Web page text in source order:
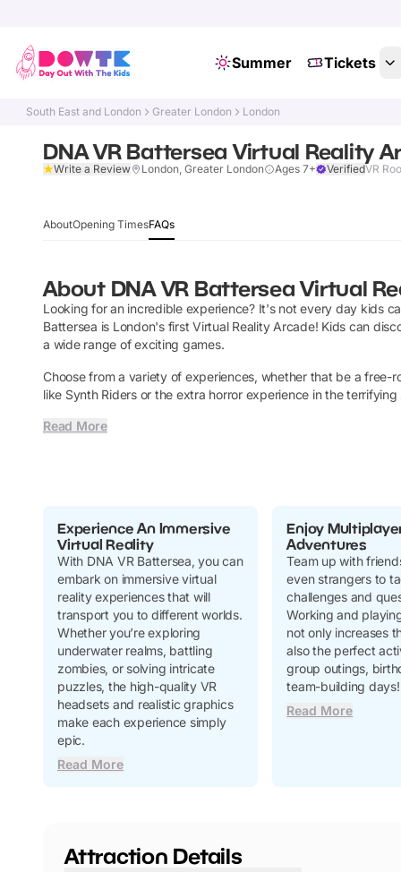
Summer Tickets
South East and London Greater London London
DNA VR Battersea Virtual Reality
Write a Review London, Greater London Ages 7+ VerifiedVR
AboutOpening TimesFAQs
About DNA VR Battersea Virtual
Looking for an incredible experience? It's not every day kids
Battersea is London's first Virtual Reality Arcade! Kids can
a wide range of exciting games.
Choose from a variety of experiences, whether that be a free-
like Synth Riders or the extra horror experience in the
Read More
Experience An Immersive
Virtual Reality
With DNA VR Battersea, you can
embark on immersive virtual
reality experiences that will
transport you to different worlds.
Whether you’re exploring
underwater realms, battling
zombies, or solving intricate
puzzles, the high-quality VR
headsets and realistic graphics
make each experience simply
epic.
Read More
Enjoy
Adventures
Team up with
even strangers to
challenges and
Working and
not only increases
also the perfect
group outings,
team-building days!
Read More
Attraction Details